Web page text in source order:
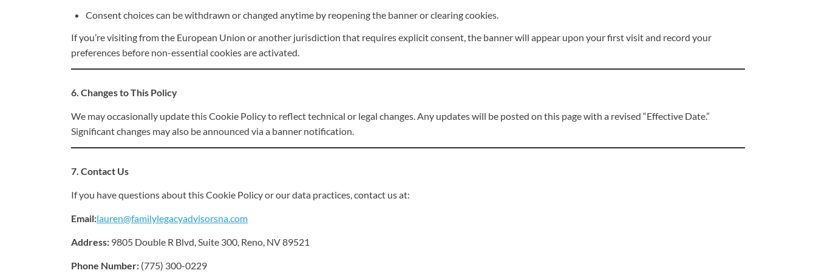
Consent choices can be withdrawn or changed anytime by reopening the banner or clearing cookies.
If you’re visiting from the European Union or another jurisdiction that requires explicit consent, the banner will appear upon your first visit and record your
preferences before non-essential cookies are activated.
6. Changes to This Policy
We may occasionally update this Cookie Policy to reflect technical or legal changes. Any updates will be posted on this page with a revised “Effective Date.”
Significant changes may also be announced via a banner notification.
7. Contact Us
If you have questions about this Cookie Policy or our data practices, contact us at:
Email:lauren@familylegacyadvisorsna.com
Address: 9805 Double R Blvd, Suite 300, Reno, NV 89521
Phone Number: (775) 300-0229